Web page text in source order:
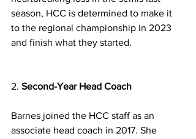
season, HCC is determined to make it
to the regional championship in 2023
and finish what they started.
2. Second-Year Head Coach
Barnes joined the HCC staff as an
associate head coach in 2017. She